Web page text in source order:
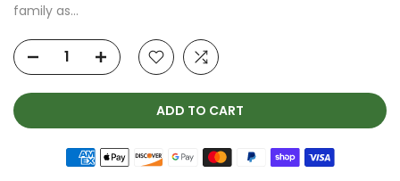
family as...
ADD TO CART